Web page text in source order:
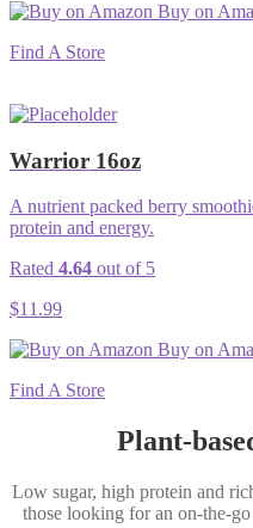
Buy on
Find A Store
Warrior 16oz
A nutrient packed berry
protein and energy.
Rated 4.64 out of 5
$11.99
Buy on
Find A Store
Plant-
Low sugar, high protein and
those looking for an on-the-